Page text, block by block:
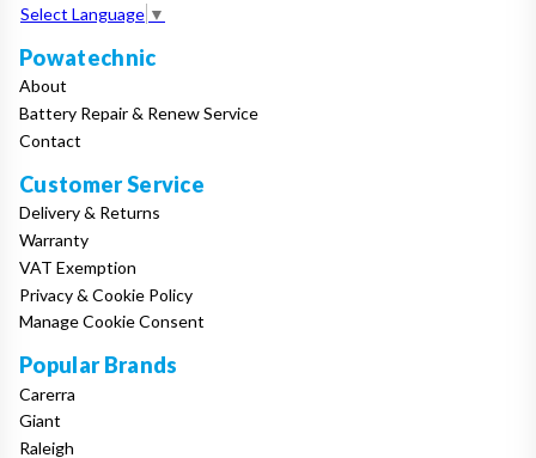
Select Language ▼
Powatechnic
About
Battery Repair & Renew Service
Contact
Customer Service
Delivery & Returns
Warranty
VAT Exemption
Privacy & Cookie Policy
Manage Cookie Consent
Popular Brands
Carerra
Giant
Raleigh